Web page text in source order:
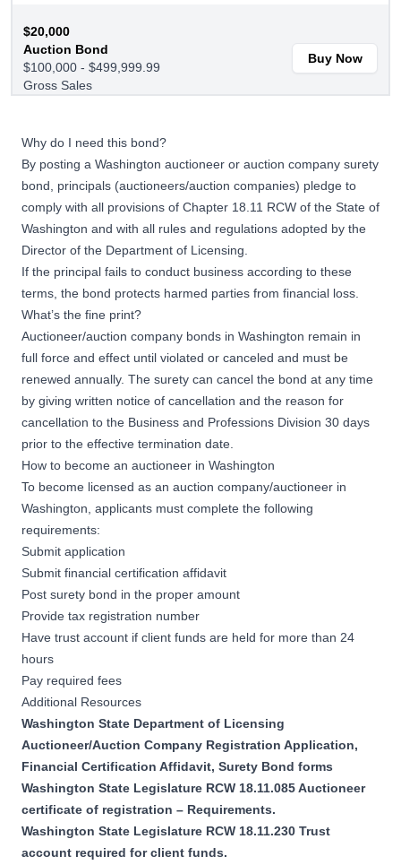
$20,000
Auction Bond
$100,000 - $499,999.99
Gross Sales
Buy Now
$25,000
Auction Bond
$500,000+ Gross Sales
Why do I need this bond?
By posting a Washington auctioneer or auction company surety
bond, principals (auctioneers/auction companies) pledge to
comply with all provisions of Chapter 18.11 RCW of the State of
Washington and with all rules and regulations adopted by the
Director of the Department of Licensing.
If the principal fails to conduct business according to these
terms, the bond protects harmed parties from financial loss.
What’s the fine print?
Auctioneer/auction company bonds in Washington remain in
full force and effect until violated or canceled and must be
renewed annually. The surety can cancel the bond at any time
by giving written notice of cancellation and the reason for
cancellation to the Business and Professions Division 30 days
prior to the effective termination date.
How to become an auctioneer in Washington
To become licensed as an auction company/auctioneer in
Washington, applicants must complete the following
requirements:
Submit application
Submit financial certification affidavit
Post surety bond in the proper amount
Provide tax registration number
Have trust account if client funds are held for more than 24
hours
Pay required fees
Additional Resources
Washington State Department of Licensing
Auctioneer/Auction Company Registration Application,
Financial Certification Affidavit, Surety Bond forms
Washington State Legislature RCW 18.11.085 Auctioneer
certificate of registration – Requirements.
Washington State Legislature RCW 18.11.230 Trust
account required for client funds.